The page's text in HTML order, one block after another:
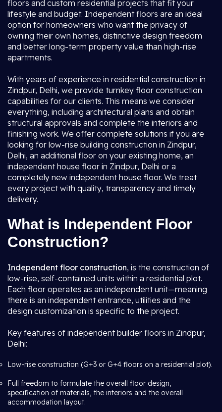
floors and custom residential projects that fit your
lifestyle and budget. Independent floors are an ideal
option for homeowners who want the privacy of
owning their own homes, distinctive design freedom
and better long-term property value than high-rise
apartments.
With years of experience in residential construction in
Zindpur, Delhi, we provide turnkey floor construction
capabilities for our clients. This means we consider
everything, including architectural plans and obtain
structural approvals and complete the interiors and
finishing work. We offer complete solutions if you are
looking for low-rise building construction in Zindpur,
Delhi, an additional floor on your existing home, an
independent house floor in Zindpur, Delhi or a
completely new independent house floor. We treat
every project with quality, transparency and timely
delivery.
What is Independent Floor
Construction?
Independent floor construction, is the construction of
low-rise, self-contained units within a residential plot.
Each floor operates as an independent unit—meaning
there is an independent entrance, utilities and the
design customization is specific to the project.
Key features of independent builder floors in Zindpur,
Delhi:
Low-rise construction (G+3 or G+4 floors on a residential plot).
Full freedom to formulate the overall floor design,
specification of materials, the interiors and the overall
accommodation layout.